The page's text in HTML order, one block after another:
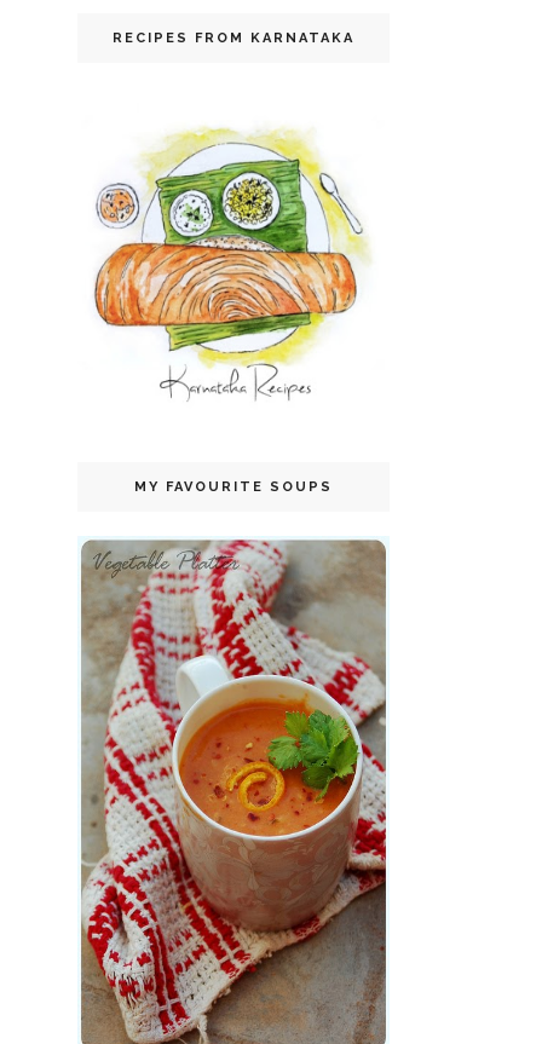
RECIPES FROM KARNATAKA
MY FAVOURITE SOUPS